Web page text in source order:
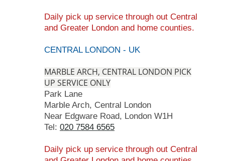
Daily pick up service through out Central
and Greater London and home counties.
CENTRAL LONDON - UK
MARBLE ARCH, CENTRAL LONDON PICK
UP SERVICE ONLY
Park Lane
Marble Arch, Central London
Near Edgware Road, London W1H
Tel: 020 7584 6565
Daily pick up service through out Central